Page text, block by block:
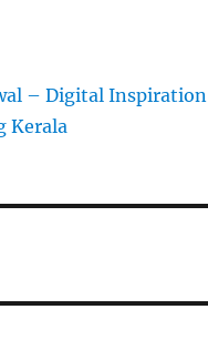
– Digital Inspiration
Kerala